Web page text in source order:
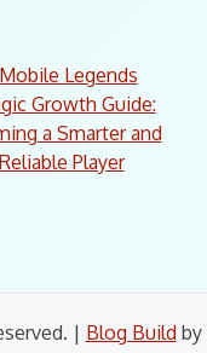
Mobile Legends
Growth Guide:
a Smarter and
Player
| Blog Build by